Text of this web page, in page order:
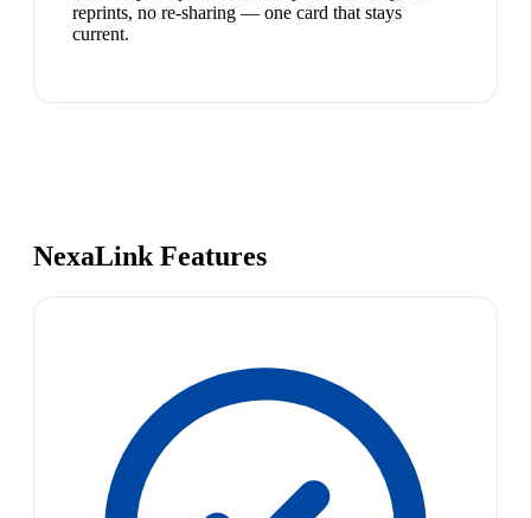
reprints, no re-sharing — one card that stays
current.
NexaLink Features